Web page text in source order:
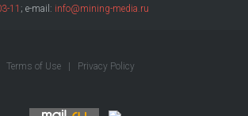
11 ; e-mail: info@mining-media.ru
Terms of Use Privacy Policy